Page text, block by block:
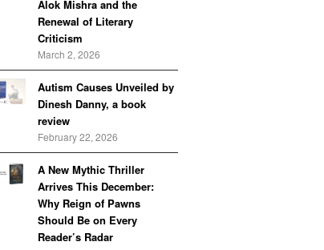
Alok Mishra and the
Renewal of Literary
Criticism
March 2, 2026
Autism Causes Unveiled by
Dinesh Danny, a book
review
February 22, 2026
A New Mythic Thriller
Arrives This December:
Why Reign of Pawns
Should Be on Every
Reader’s Radar